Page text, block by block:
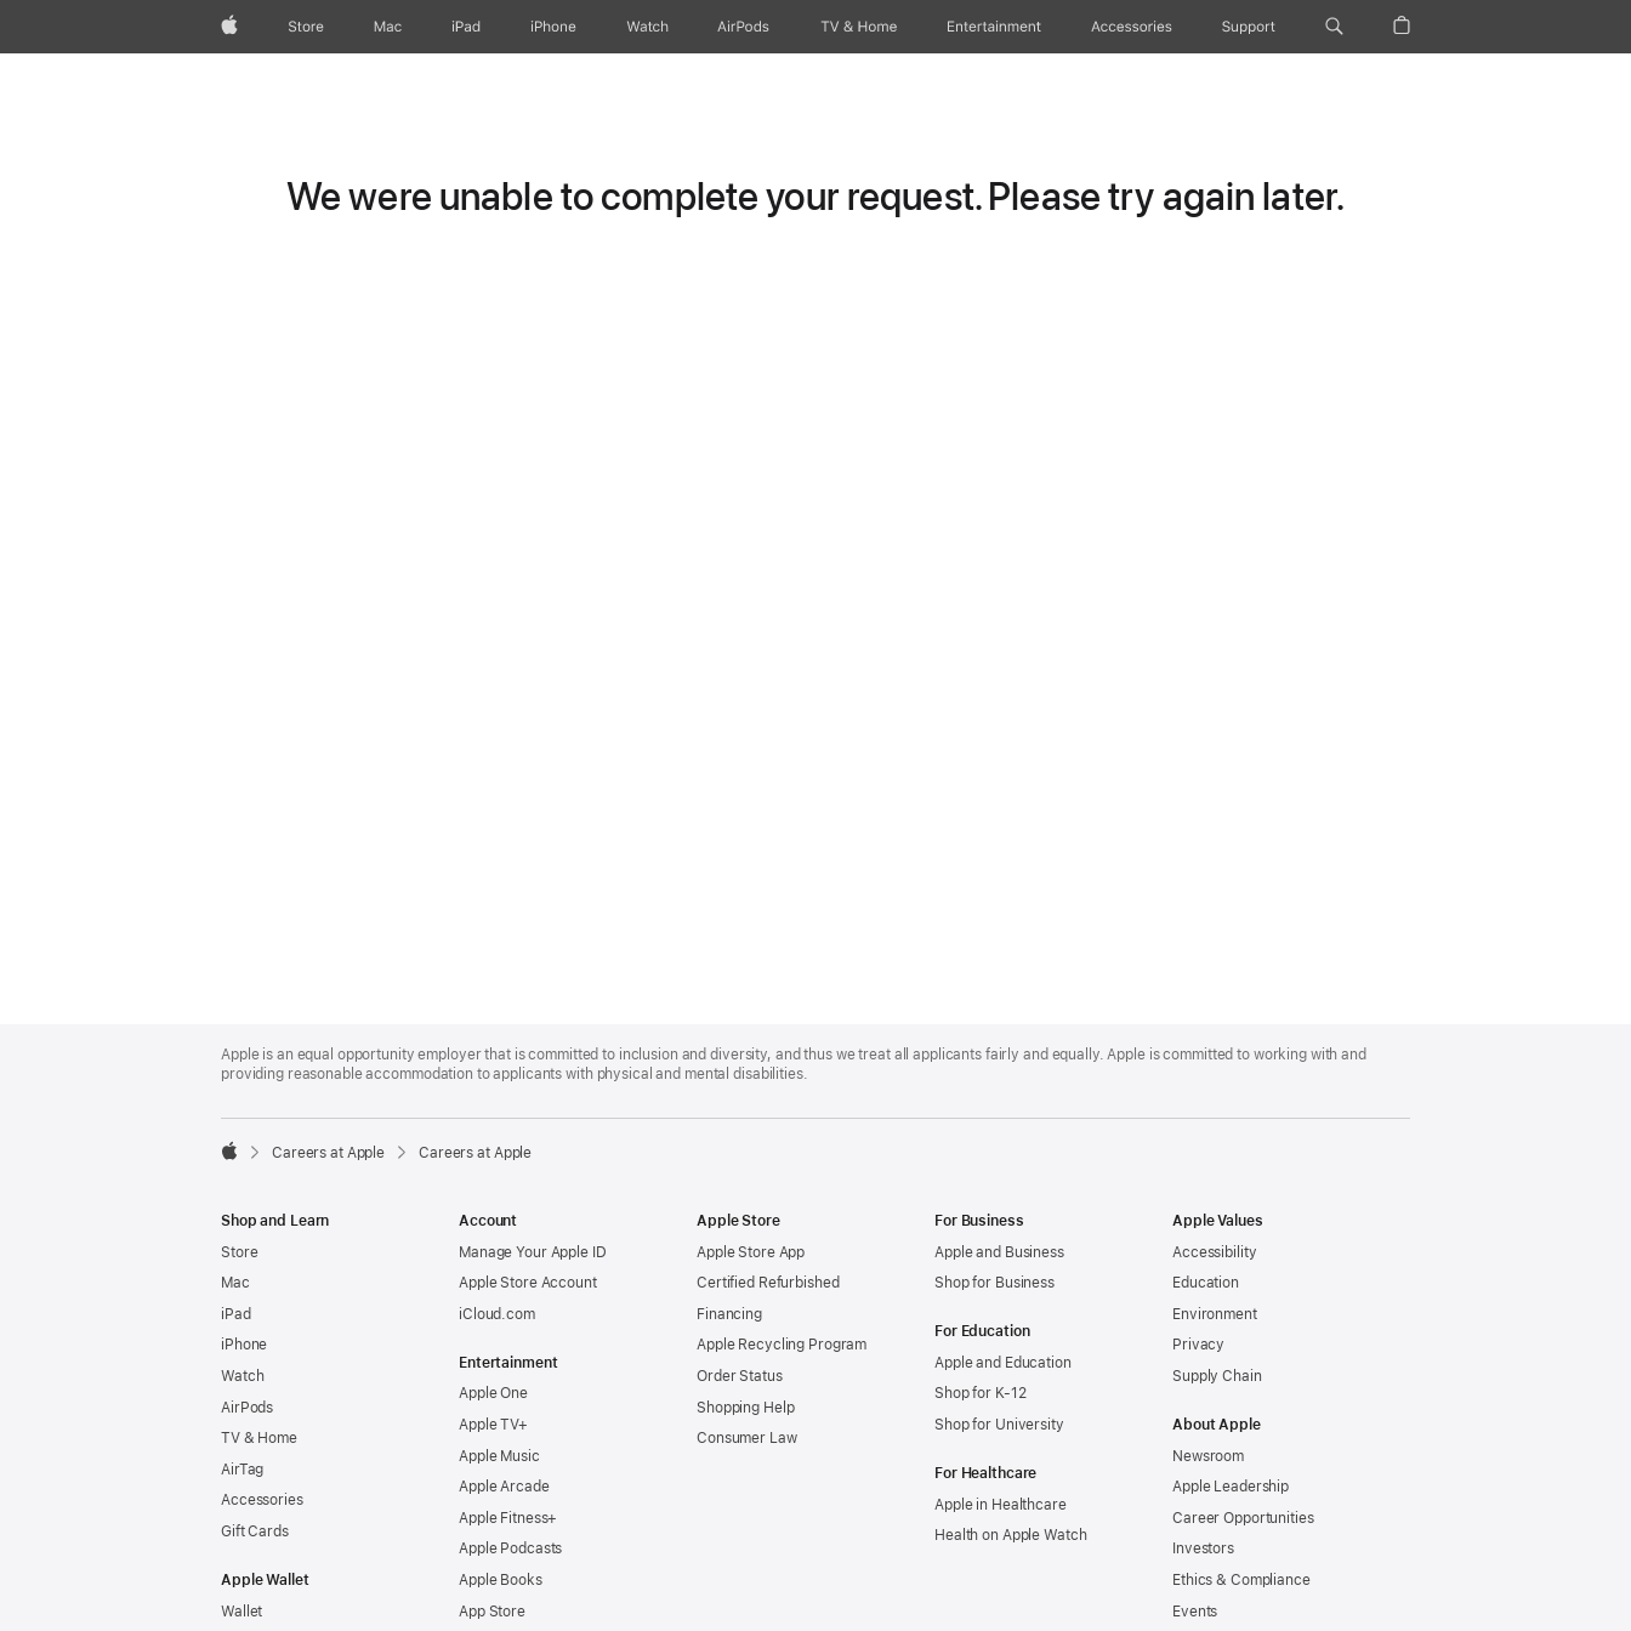
AppleStore Mac iPad iPhone Watch AirPods TV & Home Entertainment Accessories Support
We were unable to complete your request. Please try again later.
Footer
Apple is an equal opportunity employer that is committed to inclusion and diversity, and thus we treat all applicants fairly and equally. Apple is committed to working with and
providing reasonable accommodation to applicants with physical and mental disabilities.

Careers at Apple Careers at Apple
Shop and Learn
Store
Mac
iPad
iPhone
Watch
AirPods
TV & Home
AirTag
Accessories
Gift Cards
Apple Wallet
Wallet
Account
Manage Your Apple ID
Apple Store Account
iCloud.com
Entertainment
Apple One
Apple TV+
Apple Music
Apple Arcade
Apple Fitness+
Apple Podcasts
Apple Books
App Store
Apple Store
Apple Store App
Certified Refurbished
Financing
Apple Recycling Program
Order Status
Shopping Help
Consumer Law
For Business
Apple and Business
Shop for Business
For Education
Apple and Education
Shop for K-12
Shop for University
For Healthcare
Apple in Healthcare
Health on Apple Watch
Apple Values
Accessibility
Education
Environment
Privacy
Supply Chain
About Apple
Newsroom
Apple Leadership
Career Opportunities
Investors
Ethics & Compliance
Events